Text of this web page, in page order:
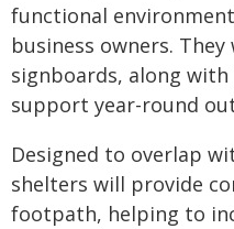
functional
business owners.
signboards, along
support year-round
Designed to overlap
shelters will provide
footpath, helping to